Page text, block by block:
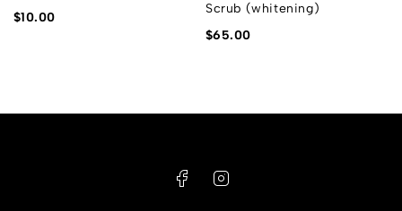
$10.00
Scrub (whitening)
$65.00